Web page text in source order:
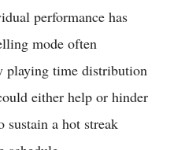
performance has
mode often
playing time distribution
either help or hinder
a hot streak